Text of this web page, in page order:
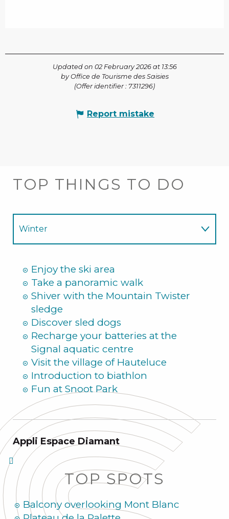
Updated on 02 February 2026 at 13:56
by Office de Tourisme des Saisies
(Offer identifier : 7311296)
Report mistake
TOP THINGS TO DO
Winter
Enjoy the ski area
Take a panoramic walk
Shiver with the Mountain Twister
sledge
Discover sled dogs
Recharge your batteries at the
Signal aquatic centre
Visit the village of Hauteluce
Introduction to biathlon
Fun at Snoot Park
Appli Espace Diamant
TOP SPOTS
Balcony overlooking Mont Blanc